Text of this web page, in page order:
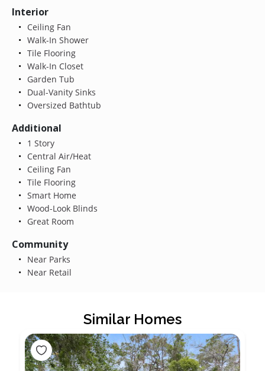
Interior
Ceiling Fan
Walk-In Shower
Tile Flooring
Walk-In Closet
Garden Tub
Dual-Vanity Sinks
Oversized Bathtub
Additional
1 Story
Central Air/Heat
Ceiling Fan
Tile Flooring
Smart Home
Wood-Look Blinds
Great Room
Community
Near Parks
Near Retail
Similar Homes